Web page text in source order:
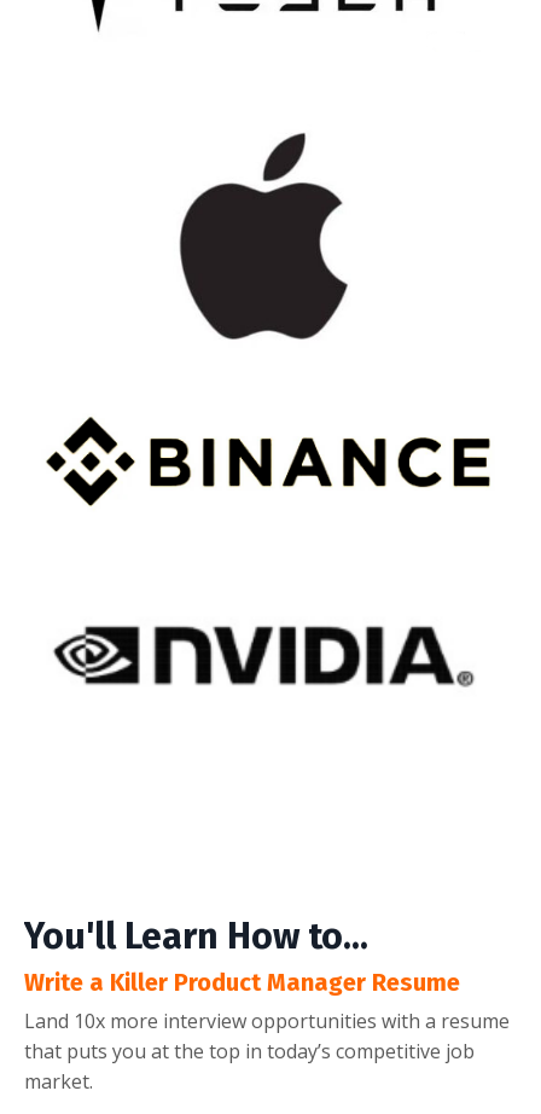
You'll Learn How to...
Write a Killer Product Manager Resume
Land 10x more interview opportunities with a resume
that puts you at the top in today’s competitive job
market.